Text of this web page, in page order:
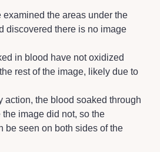
examined the areas under the
discovered there is no image
in blood have not oxidized
rest of the image, likely due to
action, the blood soaked through
image did not, so the
be seen on both sides of the